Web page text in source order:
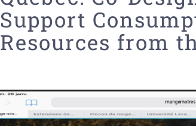
Support
Resources from